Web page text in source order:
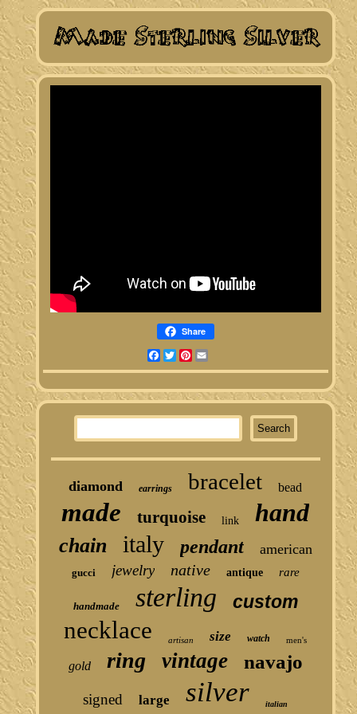
Share
Facebook
TwitterPinterest
diamond earrings bracelet bead
made turquoise link hand
chain italy pendant american
gucci jewelry native antique rare
handmade sterling custom
necklace artisan size watch men's
gold ring vintage navajo
signed large silver italian